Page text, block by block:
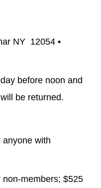
NY 12054 •
before noon and
be returned.
anyone with
members; $525